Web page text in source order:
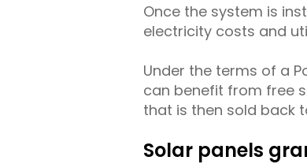
Once the system is
electricity costs and
Under the terms of a
can benefit from free
that is then sold back
Solar panels